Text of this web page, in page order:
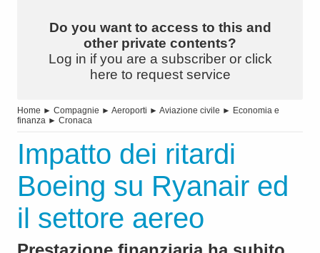
Do you want to access to this and
other private contents?
Log in if you are a subscriber or click
here to request service
Home ► Compagnie ► Aeroporti ► Aviazione civile ► Economia e
finanza ► Cronaca
Impatto dei ritardi
Boeing su Ryanair ed
il settore aereo